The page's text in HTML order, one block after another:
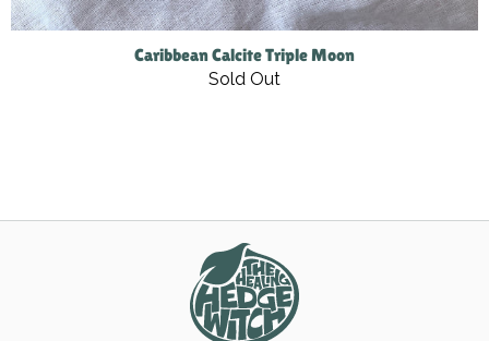
Caribbean Calcite Triple Moon
Sold Out